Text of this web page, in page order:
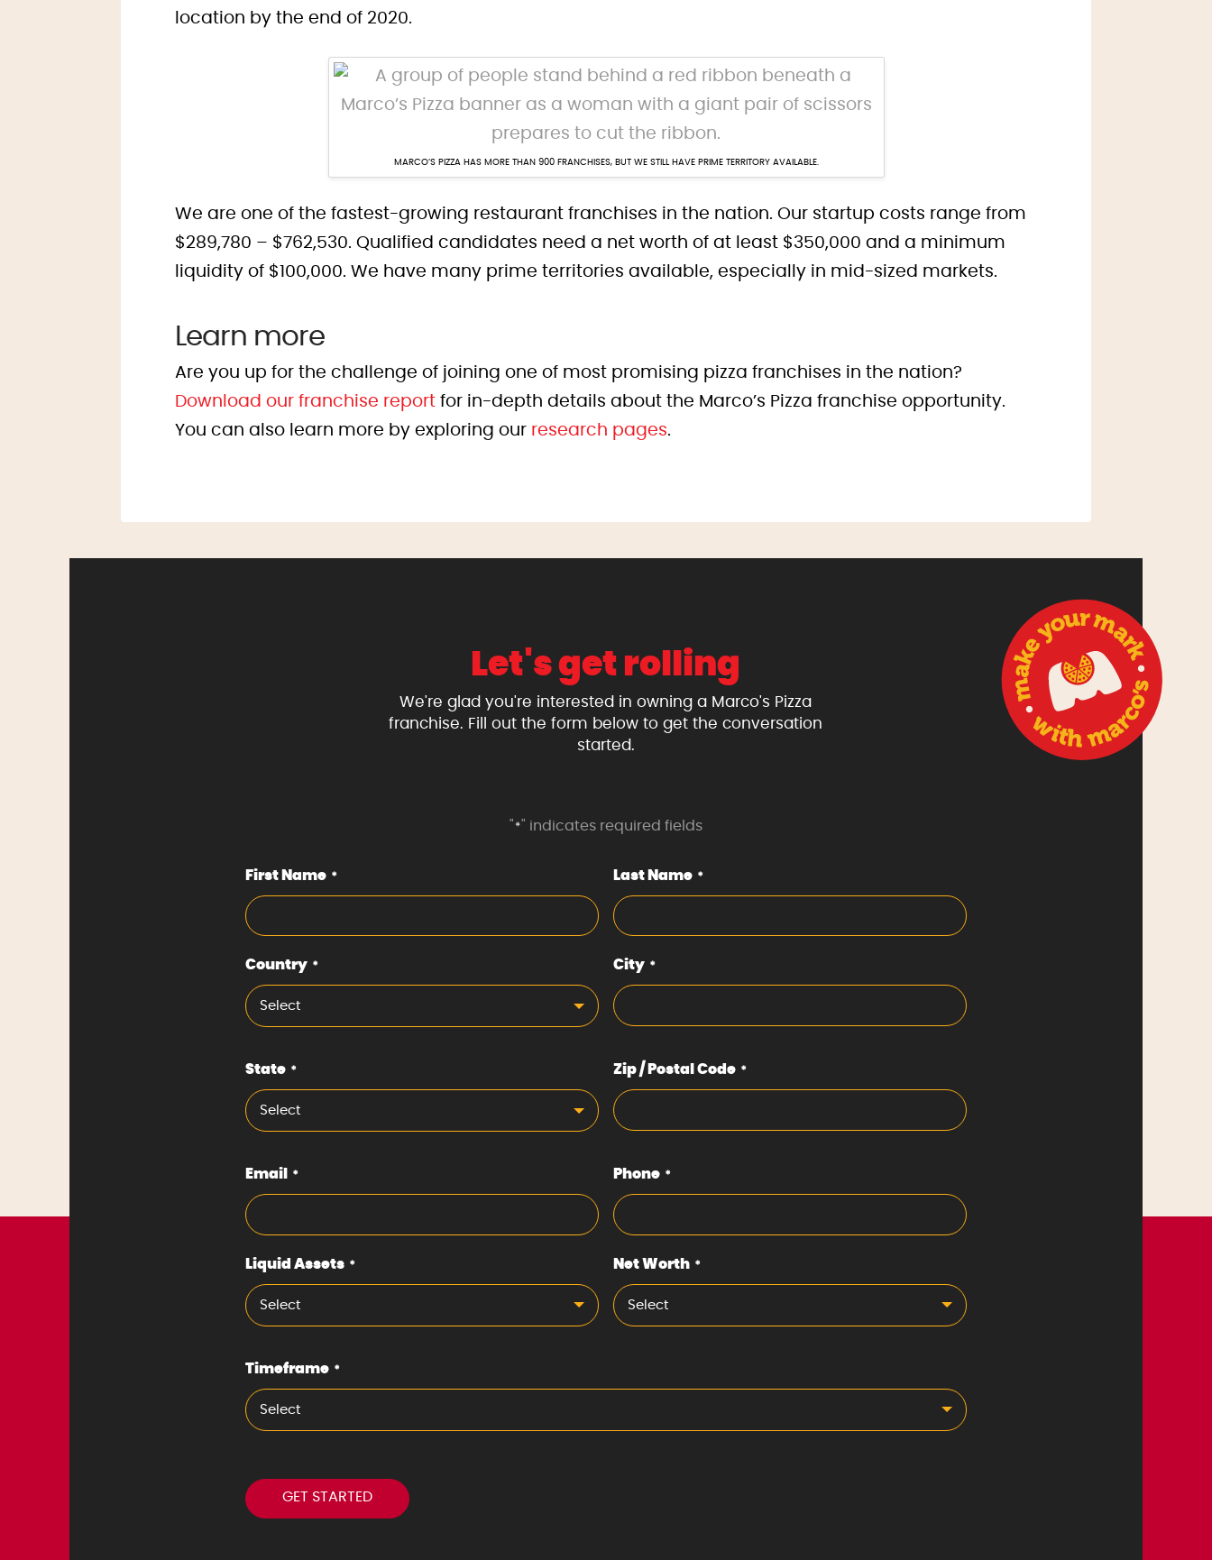
location by the end of 2020.
MARCO’S PIZZA HAS MORE THAN 900 FRANCHISES, BUT WE STILL HAVE PRIME TERRITORY AVAILABLE.
We are one of the fastest-growing restaurant franchises in the nation. Our startup costs range from
$289,780 – $762,530. Qualified candidates need a net worth of at least $350,000 and a minimum
liquidity of $100,000. We have many prime territories available, especially in mid-sized markets.
Learn more
Are you up for the challenge of joining one of most promising pizza franchises in the nation?
Download our franchise report for in-depth details about the Marco’s Pizza franchise opportunity.
You can also learn more by exploring our research pages.
Let's get rolling
We're glad you're interested in owning a Marco's Pizza
franchise. Fill out the form below to get the conversation
started.
" *" indicates required fields
First Name * Last Name *
Country *
Select
City *
State *
Select
Zip / Postal Code *
Email * Phone *
Liquid Assets *
Select
Net Worth *
Select
Timeframe *
Select